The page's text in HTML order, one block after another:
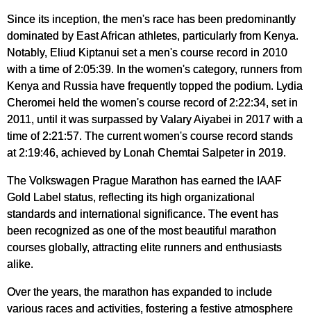
Since its inception, the men's race has been predominantly
dominated by East African athletes, particularly from Kenya.
Notably, Eliud Kiptanui set a men's course record in 2010
with a time of 2:05:39. In the women's category, runners from
Kenya and Russia have frequently topped the podium. Lydia
Cheromei held the women's course record of 2:22:34, set in
2011, until it was surpassed by Valary Aiyabei in 2017 with a
time of 2:21:57. The current women's course record stands
at 2:19:46, achieved by Lonah Chemtai Salpeter in 2019.
The Volkswagen Prague Marathon has earned the IAAF
Gold Label status, reflecting its high organizational
standards and international significance. The event has
been recognized as one of the most beautiful marathon
courses globally, attracting elite runners and enthusiasts
alike.
Over the years, the marathon has expanded to include
various races and activities, fostering a festive atmosphere